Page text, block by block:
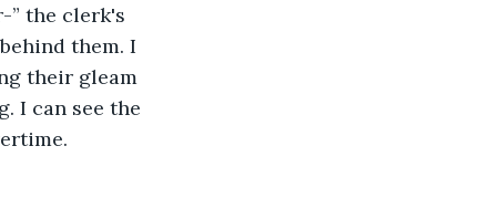
” the clerk's
them. I
their gleam
I can see the